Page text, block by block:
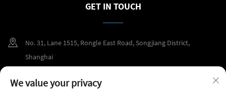
GET IN TOUCH
No. 31, Lane 1515, Rongle East Road, Songjiang District,
Shanghai
+86 400 098 2859
We value your privacy